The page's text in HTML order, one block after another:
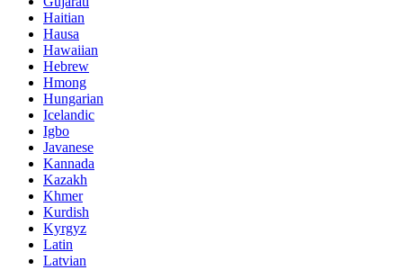
Haitian
Hausa
Hawaiian
Hebrew
Hmong
Hungarian
Icelandic
Igbo
Javanese
Kannada
Kazakh
Khmer
Kurdish
Kyrgyz
Latin
Latvian